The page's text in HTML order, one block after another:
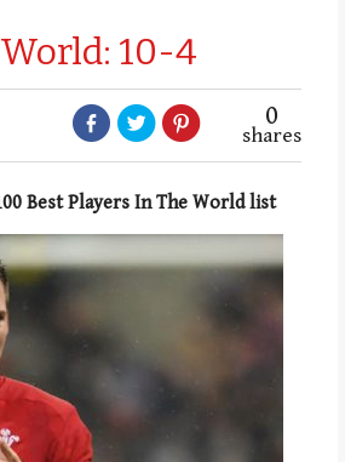
10-4
0
shares
Best Players In The World list